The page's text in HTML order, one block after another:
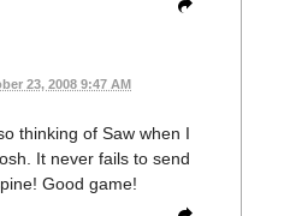
23, 2008 9:47 AM
thinking of Saw when I
It never fails to send
Good game!